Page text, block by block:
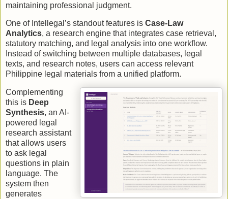
maintaining professional judgment.
One of Intellegal’s standout features is Case-Law
Analytics, a research engine that integrates case retrieval,
statutory matching, and legal analysis into one workflow.
Instead of switching between multiple databases, legal
texts, and research notes, users can access relevant
Philippine legal materials from a unified platform.
Complementing
this is Deep
Synthesis, an AI-
powered legal
research assistant
that allows users
to ask legal
questions in plain
language. The
system then
generates